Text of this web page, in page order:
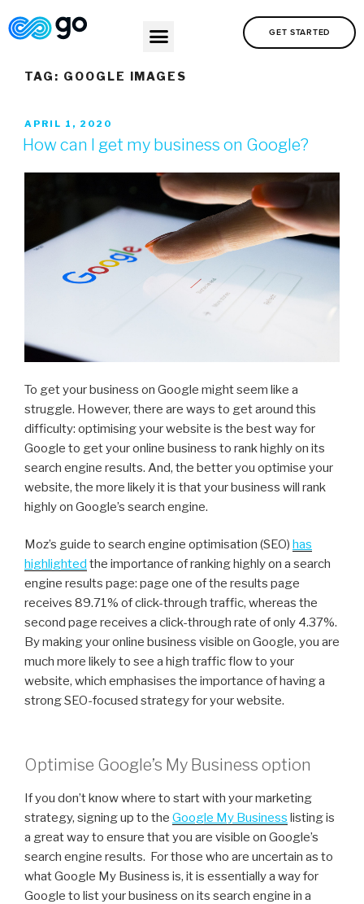
GET STARTED
TAG: GOOGLE IMAGES
APRIL 1, 2020
How can I get my business on Google?
To get your business on Google might seem like a
struggle. However, there are ways to get around this
difficulty: optimising your website is the best way for
Google to get your online business to rank highly on its
search engine results. And, the better you optimise your
website, the more likely it is that your business will rank
highly on Google’s search engine.
Moz’s guide to search engine optimisation (SEO) has
highlighted the importance of ranking highly on a search
engine results page: page one of the results page
receives 89.71% of click-through traffic, whereas the
second page receives a click-through rate of only 4.37%.
By making your online business visible on Google, you are
much more likely to see a high traffic flow to your
website, which emphasises the importance of having a
strong SEO-focused strategy for your website.
Optimise Google’s My Business option
If you don’t know where to start with your marketing
strategy, signing up to the Google My Business listing is
a great way to ensure that you are visible on Google’s
search engine results. For those who are uncertain as to
what Google My Business is, it is essentially a way for
Google to list your business on its search engine in a